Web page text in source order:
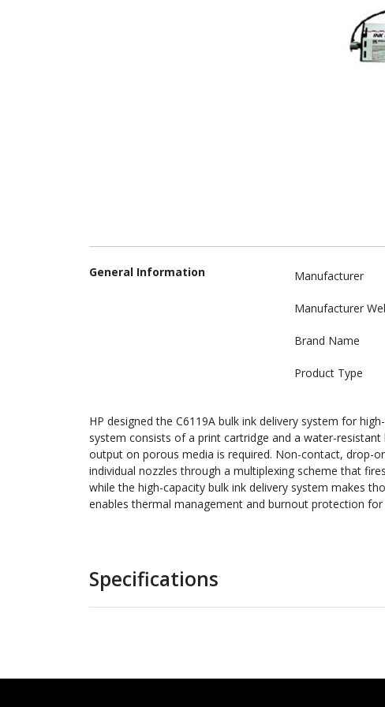
General Information Manufacturer
Manufacturer
Brand Name
Product Type
HP designed the C6119A bulk ink delivery system for
system consists of a print cartridge and a water-
output on porous media is required. Non-contact, drop-
individual nozzles through a multiplexing scheme that
while the high-capacity bulk ink delivery system makes
enables thermal management and burnout protection for
Specifications